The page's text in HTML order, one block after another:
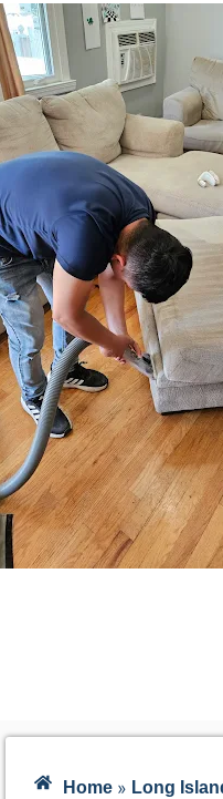
Home » Long